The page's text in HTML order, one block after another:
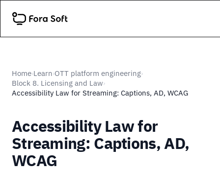
Home›Learn›OTT platform engineering›
Block 8. Licensing and Law›
Accessibility Law for Streaming: Captions, AD, WCAG
Accessibility Law for
Streaming: Captions, AD,
WCAG